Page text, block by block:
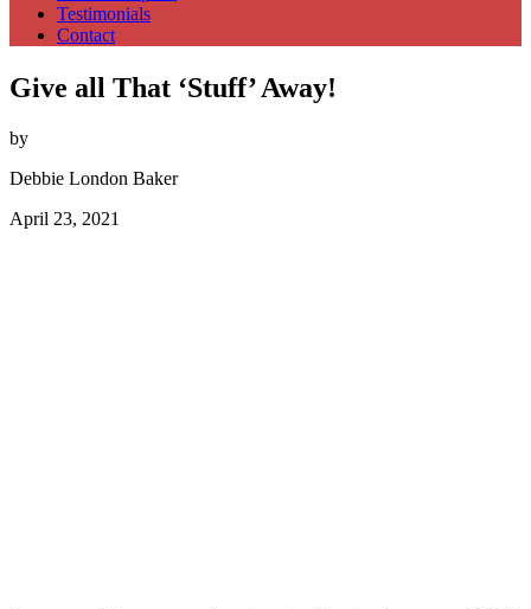
Testimonials
Contact
Give all That ‘Stuff’ Away!
by
Debbie London Baker
April 23, 2021